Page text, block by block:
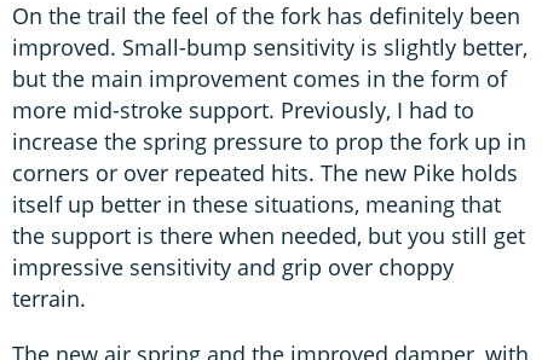
On the trail the feel of the fork has definitely been
improved. Small-bump sensitivity is slightly better,
but the main improvement comes in the form of
more mid-stroke support. Previously, I had to
increase the spring pressure to prop the fork up in
corners or over repeated hits. The new Pike holds
itself up better in these situations, meaning that
the support is there when needed, but you still get
impressive sensitivity and grip over choppy
terrain.